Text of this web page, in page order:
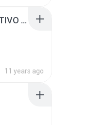
SUGAR - MARRON 5 SOM AUTOMOTIVO (DJ COTONETE BHZ).mp3
11 years ago